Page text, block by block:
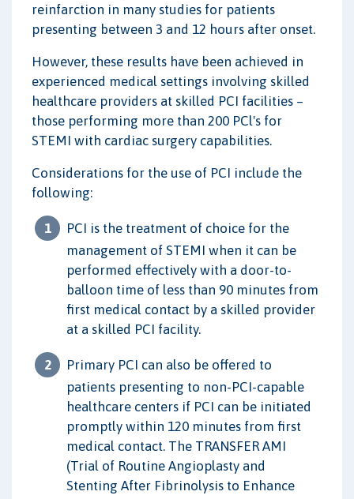
reinfarction in many studies for patients
presenting between 3 and 12 hours after onset.
However, these results have been achieved in
experienced medical settings involving skilled
healthcare providers at skilled PCI facilities –
those performing more than 200 PCl's for
STEMI with cardiac surgery capabilities.
Considerations for the use of PCI include the
following:
PCI is the treatment of choice for the
management of STEMI when it can be
performed effectively with a door-to-
balloon time of less than 90 minutes from
first medical contact by a skilled provider
at a skilled PCI facility.
Primary PCI can also be offered to
patients presenting to non-PCI-capable
healthcare centers if PCI can be initiated
promptly within 120 minutes from first
medical contact. The TRANSFER AMI
(Trial of Routine Angioplasty and
Stenting After Fibrinolysis to Enhance